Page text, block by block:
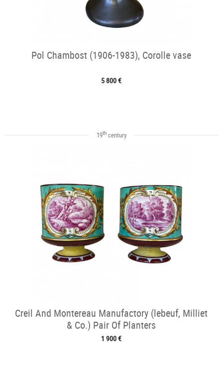
Pol Chambost (1906-1983), Corolle vase
5 800 €
19thcentury
Creil And Montereau Manufactory (lebeuf, Milliet
& Co.) Pair Of Planters
1 900 €